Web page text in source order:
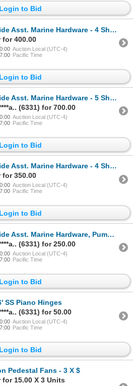
Login to Bid
Asst. Marine Hardware - 4 Shelves
400.00
Auction Local (UTC-4)
Pacific Time
Login to Bid
Asst. Marine Hardware - 5 Shelves
(6331) for 700.00
Auction Local (UTC-4)
Pacific Time
Login to Bid
Asst. Marine Hardware - 4 Shelves
350.00
Auction Local (UTC-4)
Pacific Time
Login to Bid
Marine Hardware, Pumps - 5 Shelves
(6331) for 250.00
Auction Local (UTC-4)
Pacific Time
Login to Bid
SS Piano Hinges
(6331) for 50.00
Auction Local (UTC-4)
Pacific Time
Login to Bid
Pedestal Fans - 3 X $
15.00 X 3 Units